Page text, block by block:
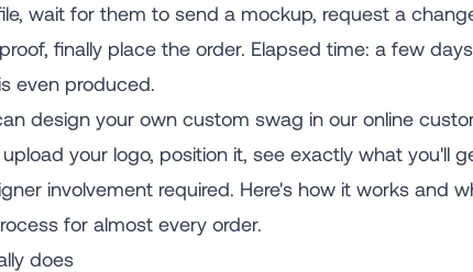
wait for them to send a mockup, request a
finally place the order. Elapsed time: a few
even produced.
design your own custom swag in our online
your logo, position it, see exactly what you'll
involvement required. Here's how it works and
for almost every order.
does